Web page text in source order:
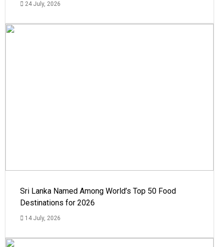
24 July, 2026
Sri Lanka Named Among World’s Top 50 Food
Destinations for 2026
14 July, 2026